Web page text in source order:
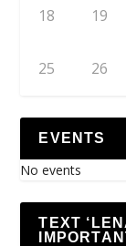
18 19
25 26
EVENTS
No events
TEXT